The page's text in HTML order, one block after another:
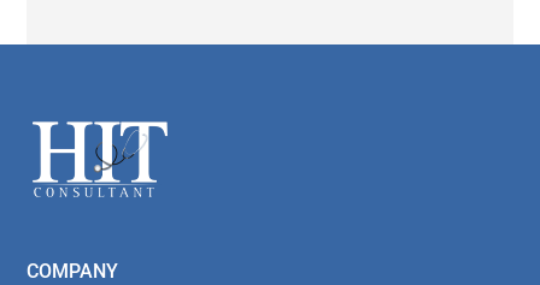
Footer
COMPANY